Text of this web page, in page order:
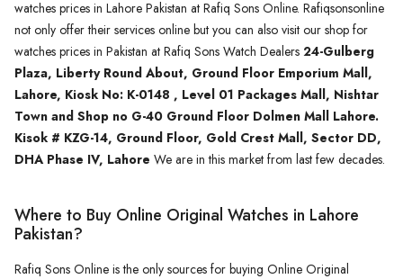
watches prices in Lahore Pakistan at Rafiq Sons Online. Rafiqsonsonline
not only offer their services online but you can also visit our shop for
watches prices in Pakistan at Rafiq Sons Watch Dealers 24-Gulberg
Plaza, Liberty Round About, Ground Floor Emporium Mall,
Lahore, Kiosk No: K-0148 , Level 01 Packages Mall, Nishtar
Town and Shop no G-40 Ground Floor Dolmen Mall Lahore.
Kisok # KZG-14, Ground Floor, Gold Crest Mall, Sector DD,
DHA Phase IV, Lahore We are in this market from last few decades.
Where to Buy Online Original Watches in Lahore
Pakistan?
Rafiq Sons Online is the only sources for buying Online Original